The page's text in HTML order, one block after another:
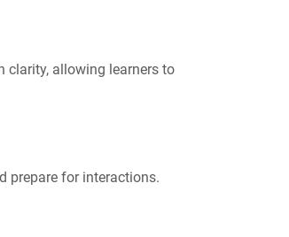
clarity, allowing learners to
prepare for interactions.